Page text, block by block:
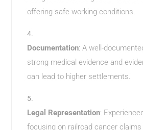
offering safe working conditions.
Documentation: A well-
strong medical evidence and
can lead to higher settlements.
Legal Representation:
focusing on railroad cancer